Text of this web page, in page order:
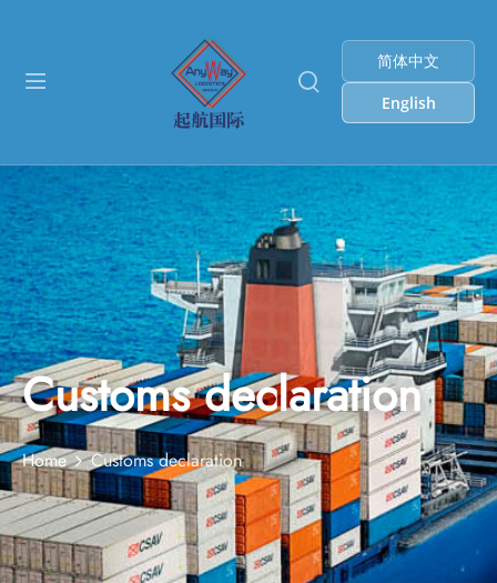
简体中文
English
Customs declaration
Home Customs declaration